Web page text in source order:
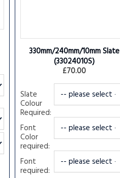
330mm/240mm/10mm Slate
(33024010S)
£70.00
Slate
Colour
Required:
Font
Color
required:
Font
required: